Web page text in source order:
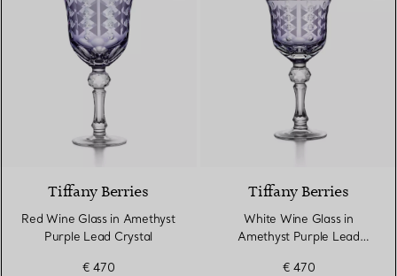
2 Colours
Tiffany Berries
Red Wine Glass in Amethyst
Purple Lead Crystal
€ 470
Tiffany Berries
White Wine Glass in
Amethyst Purple Lead
€ 470